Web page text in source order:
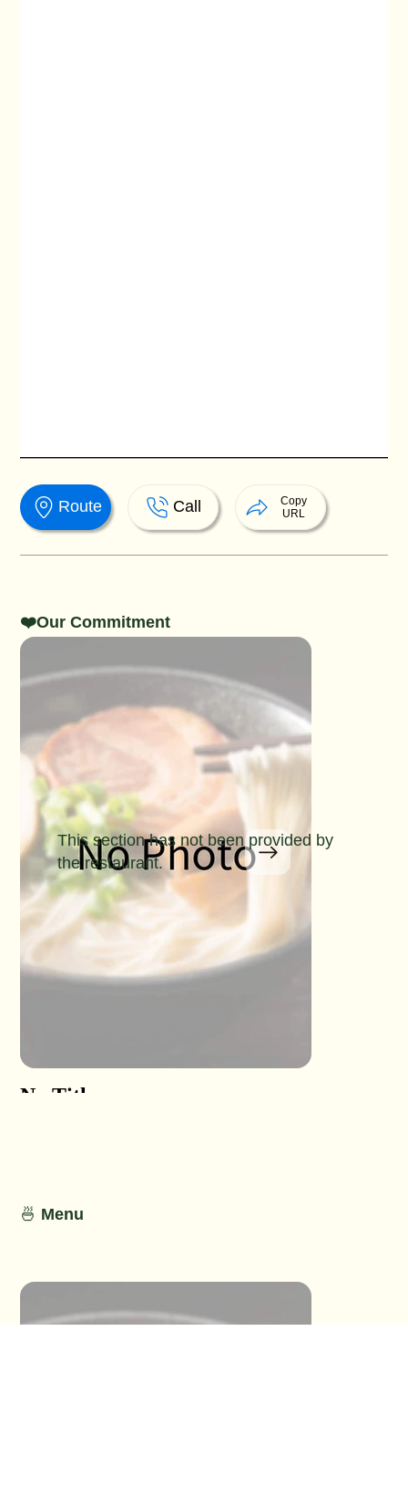
❤️Our Commitment
No Title
This section has not been provided by
the restaurant.
🍜 Menu
Route Call
Copy
URL